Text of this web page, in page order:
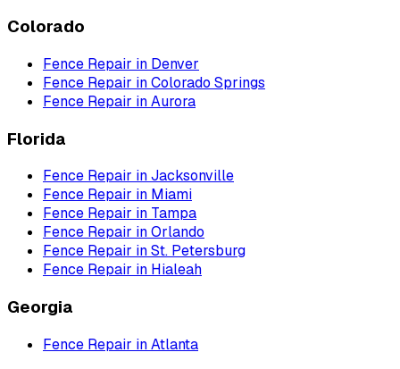
Colorado
Fence Repair in Denver
Fence Repair inColorado Springs
Fence Repair inAurora
Florida
Fence Repair inJacksonville
Fence Repair in Miami
Fence Repair in Tampa
Fence Repair inOrlando
Fence Repair inSt. Petersburg
Fence Repair in Hialeah
Georgia
Fence Repair inAtlanta